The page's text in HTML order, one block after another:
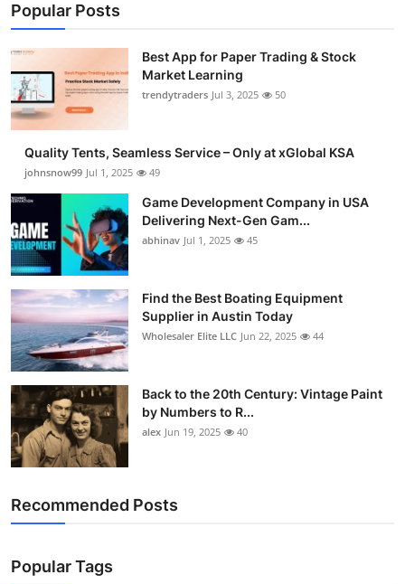
Popular Posts
Best App for Paper Trading & Stock
Market Learning
trendytraders Jul 3, 2025 50
Quality Tents, Seamless Service – Only at xGlobal KSA
johnsnow99 Jul 1, 2025 49
Game Development Company in USA
Delivering Next-Gen Gam...
abhinav Jul 1, 2025 45
Find the Best Boating Equipment
Supplier in Austin Today
Wholesaler Elite LLC Jun 22, 2025 44
Back to the 20th Century: Vintage Paint
by Numbers to R...
alex Jun 19, 2025 40
Recommended Posts
Popular Tags